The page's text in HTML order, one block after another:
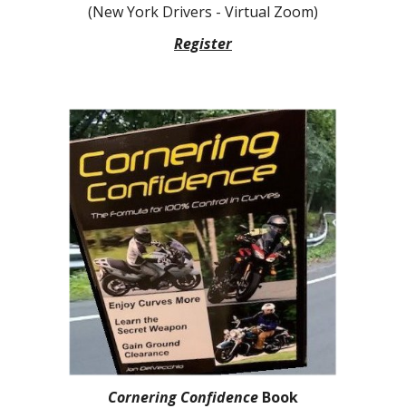
(New York Drivers - Virtual Zoom)
Register
Cornering Confidence Book